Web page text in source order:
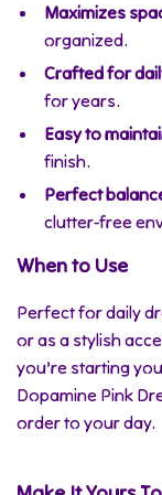
Maximizes
organized.
Crafted for
for years.
Easy to
finish.
Perfect
clutter-free
When to Use
Perfect for daily
or as a stylish
you’re starting
Dopamine Pink
order to your day.